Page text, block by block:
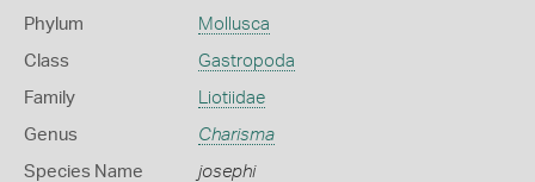
Phylum Mollusca
Class Gastropoda
Family Liotiidae
Genus Charisma
Species Name josephi